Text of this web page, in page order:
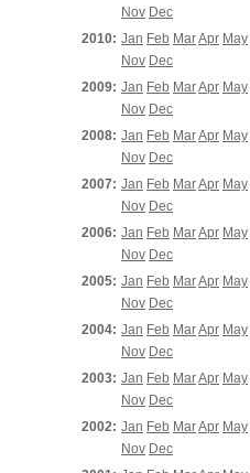
Nov Dec
2010: Jan Feb MarApr May
Nov Dec
2009: Jan Feb MarApr May
Nov Dec
2008: Jan Feb MarApr May
Nov Dec
2007: Jan Feb MarApr May
Nov Dec
2006: Jan Feb MarApr May
Nov Dec
2005: Jan Feb MarApr May
Nov Dec
2004: Jan Feb MarApr May
Nov Dec
2003: Jan Feb MarApr May
Nov Dec
2002: Jan Feb MarApr May
Nov Dec